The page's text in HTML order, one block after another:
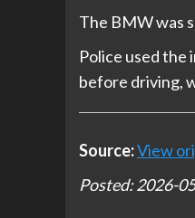
The BMW was
Police used
before driving,
Source:View
Posted: 2026-